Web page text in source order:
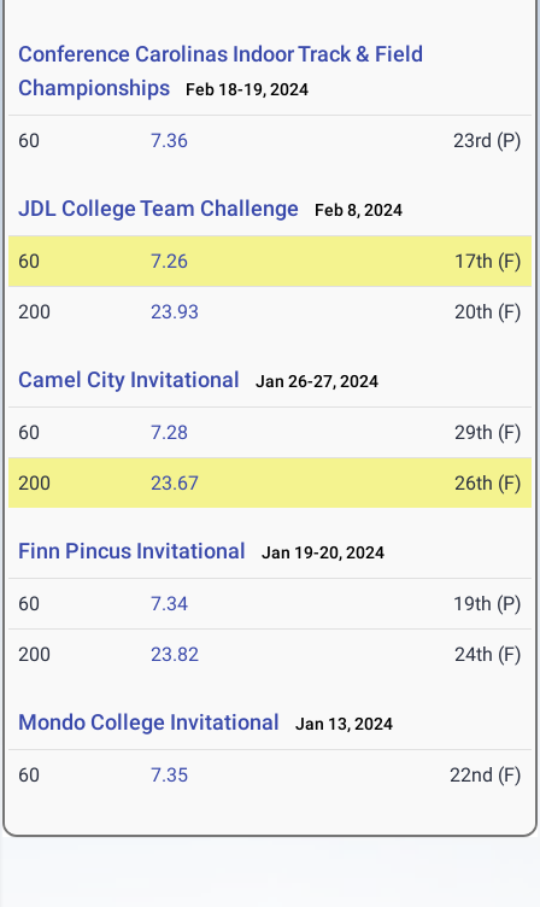
Conference Carolinas Indoor Track & Field
Championships
Feb 18-19, 2024
60 7.36 23rd (P)
JDL College Team Challenge Feb 8, 2024
60 7.26 17th (F)
200 23.93 20th (F)
Camel City Invitational Jan 26-27, 2024
60 7.28 29th (F)
200 23.67 26th (F)
Finn Pincus Invitational Jan 19-20, 2024
60 7.34 19th (P)
200 23.82 24th (F)
Mondo College Invitational Jan 13, 2024
60 7.35 22nd (F)